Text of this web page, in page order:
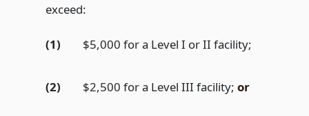
exceed:
(1) $5,000 for a Level I or II facility;
(2) $2,500 for a Level III facility; or